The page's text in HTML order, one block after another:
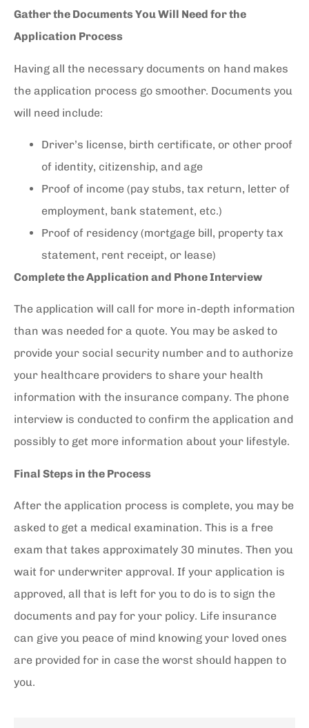
Gather the Documents You Will Need for the
Application Process
Having all the necessary documents on hand makes
the application process go smoother. Documents you
will need include:
Driver’s license, birth certificate, or other proof
of identity, citizenship, and age
Proof of income (pay stubs, tax return, letter of
employment, bank statement, etc.)
Proof of residency (mortgage bill, property tax
statement, rent receipt, or lease)
Complete the Application and Phone Interview
The application will call for more in-depth information
than was needed for a quote. You may be asked to
provide your social security number and to authorize
your healthcare providers to share your health
information with the insurance company. The phone
interview is conducted to confirm the application and
possibly to get more information about your lifestyle.
Final Steps in the Process
After the application process is complete, you may be
asked to get a medical examination. This is a free
exam that takes approximately 30 minutes. Then you
wait for underwriter approval. If your application is
approved, all that is left for you to do is to sign the
documents and pay for your policy. Life insurance
can give you peace of mind knowing your loved ones
are provided for in case the worst should happen to
you.